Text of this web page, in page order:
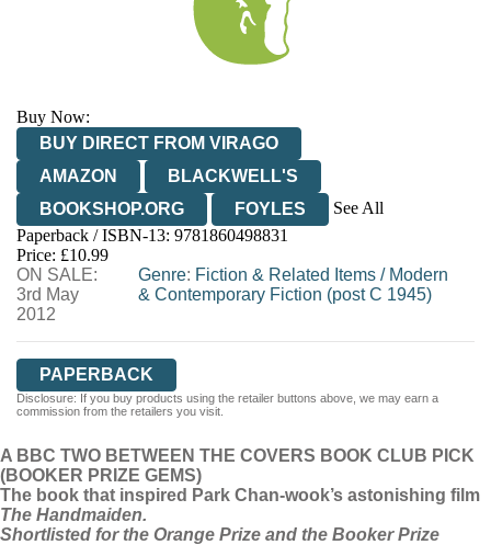
Buy Now:
BUY DIRECT FROM VIRAGO
AMAZON
BLACKWELL'S
BOOKSHOP.ORG
FOYLES
See All
HIVE
WATERSTONES
WORDERY
Paperback / ISBN-13: 9781860498831
Price: £10.99
ON SALE:
3rd May
2012
Genre: Fiction & Related Items/ Modern
& Contemporary Fiction (post C 1945)
PAPERBACK
Disclosure: If you buy products using the retailer buttons above, we may earn a
commission from the retailers you visit.
A BBC TWO BETWEEN THE COVERS BOOK CLUB PICK
(BOOKER PRIZE GEMS)
The book that inspired Park Chan-wook’s astonishing film
The Handmaiden.
Shortlisted for the Orange Prize and the Booker Prize